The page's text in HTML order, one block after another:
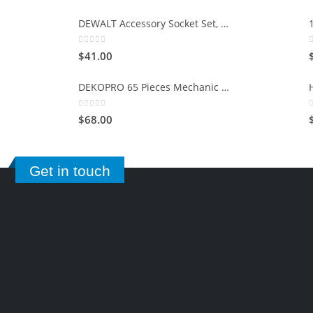
DEWALT Accessory Socket Set, 15-Piece (DWMT73807)
0 out of 5
$41.00
DEKOPRO 65 Pieces Mechanic Tool Kit and Socket Sets, 1/4-Inch & 3/8-Inch Drive Socket Set
0 out of 5
$68.00
0
0
Get in touch